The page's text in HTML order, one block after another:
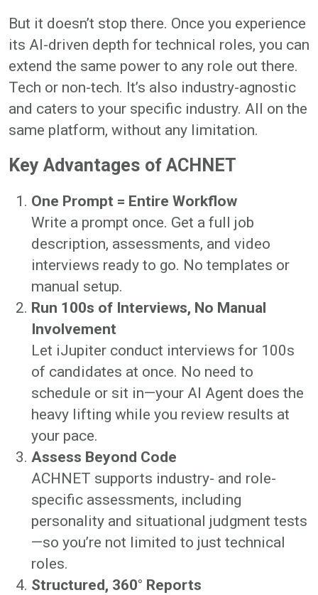
But it doesn’t stop there. Once you experience
its AI-driven depth for technical roles, you can
extend the same power to any role out there.
Tech or non-tech. It’s also industry-agnostic
and caters to your specific industry. All on the
same platform, without any limitation.
Key Advantages of ACHNET
One Prompt = Entire Workflow
Write a prompt once. Get a full job
description, assessments, and video
interviews ready to go. No templates or
manual setup.
Run 100s of Interviews, No Manual
Involvement
Let iJupiter conduct interviews for 100s
of candidates at once. No need to
schedule or sit in—your AI Agent does the
heavy lifting while you review results at
your pace.
Assess Beyond Code
ACHNET supports industry- and role-
specific assessments, including
personality and situational judgment tests
—so you’re not limited to just technical
roles.
Structured, 360° Reports